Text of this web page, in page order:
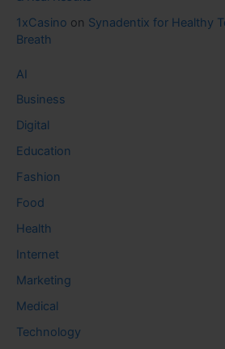
1xCasino on Synadentix for Healthy
Breath
AI
Business
Digital
Education
Fashion
Food
Health
Internet
Marketing
Medical
Technology